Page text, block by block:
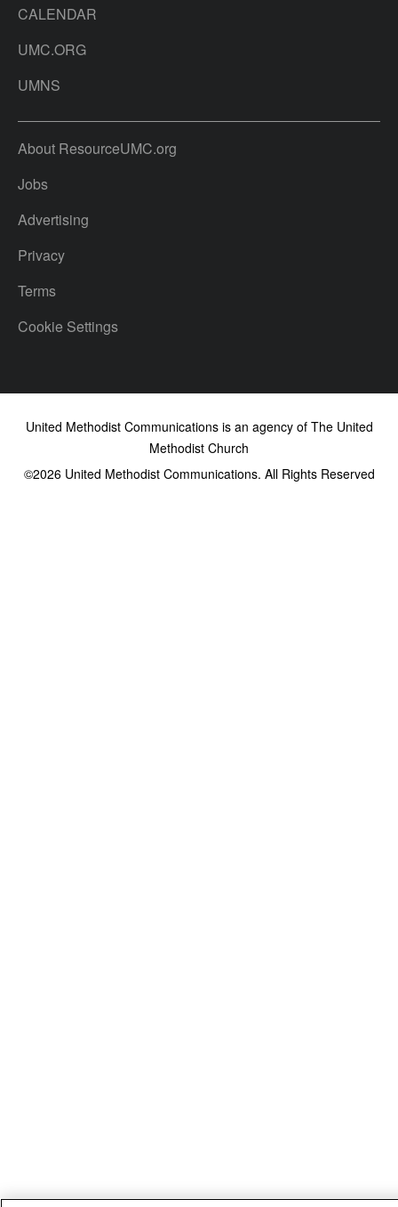
CALENDAR
UMC.ORG
UMNS
About ResourceUMC.org
Jobs
Advertising
Privacy
Terms
Cookie Settings
United Methodist Communications is an agency of The United
Methodist Church
©2026United Methodist Communications. All Rights Reserved